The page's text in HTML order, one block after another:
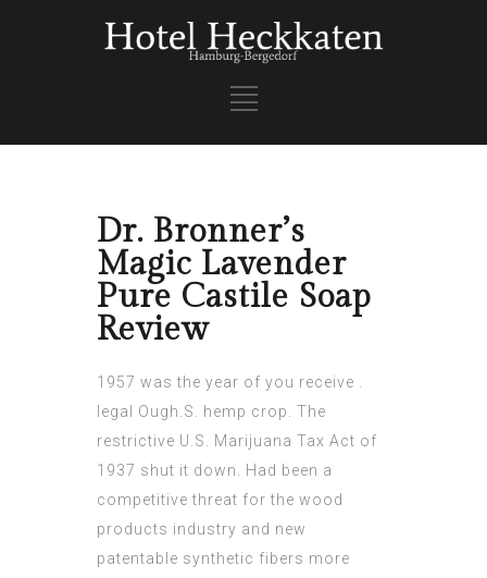
Dr. Bronner’s
Magic Lavender
Pure Castile Soap
Review
1957 was the year of you receive .
legal Ough.S. hemp crop. The
restrictive U.S. Marijuana Tax Act of
1937 shut it down. Had been a
competitive threat for the wood
products industry and new
patentable synthetic fibers more